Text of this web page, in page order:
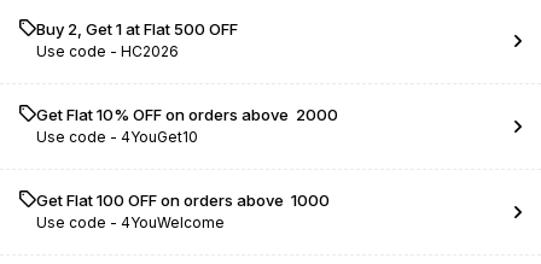
Buy 2, Get 1 at Flat ₹500 OFF
Use code - HC2026
Get Flat 10% OFF on orders above ₹ 2000
Use code - 4YouGet10
Get Flat ₹100 OFF on orders above ₹ 1000
Use code - 4YouWelcome